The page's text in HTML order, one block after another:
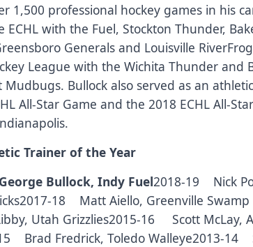
1,500 professional hockey games in his
ECHL with the Fuel, Stockton Thunder,
Generals and Louisville
League with the Wichita Thunder and
Mudbugs. Bullock also served as an
All-Star Game and the 2018 ECHL All-
Trainer of the Year
Bullock, Indy Fuel2018-19 Nick
18 Matt Aiello, Greenville Swamp
Utah Grizzlies2015-16 Scott McLay,
Brad Fredrick, Toledo Walleye2013-14